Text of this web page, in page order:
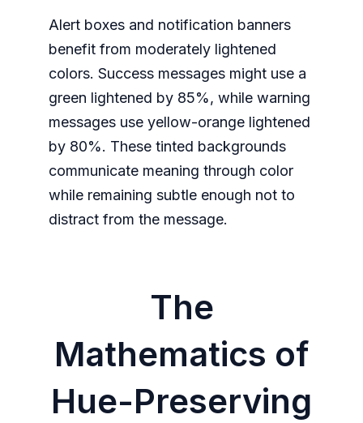
Alert boxes and notification banners
benefit from moderately lightened
colors. Success messages might use a
green lightened by 85%, while warning
messages use yellow-orange lightened
by 80%. These tinted backgrounds
communicate meaning through color
while remaining subtle enough not to
distract from the message.
The
Mathematics of
Hue-Preserving